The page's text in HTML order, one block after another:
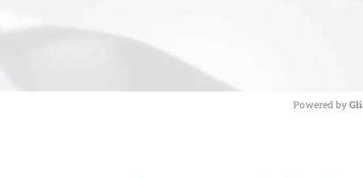
Powered by